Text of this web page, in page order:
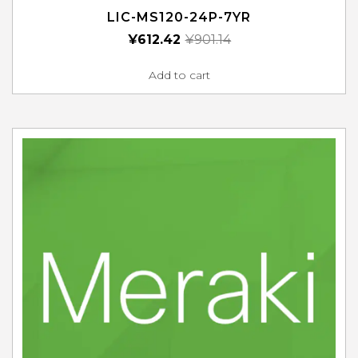
LIC-MS120-24P-7YR
¥901.14
¥612.42
Add to cart